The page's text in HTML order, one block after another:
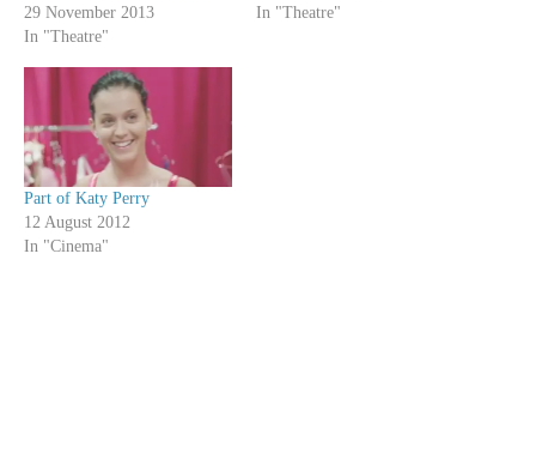
29 November 2013
In "Theatre"
In "Theatre"
Part of Katy Perry
12 August 2012
In "Cinema"